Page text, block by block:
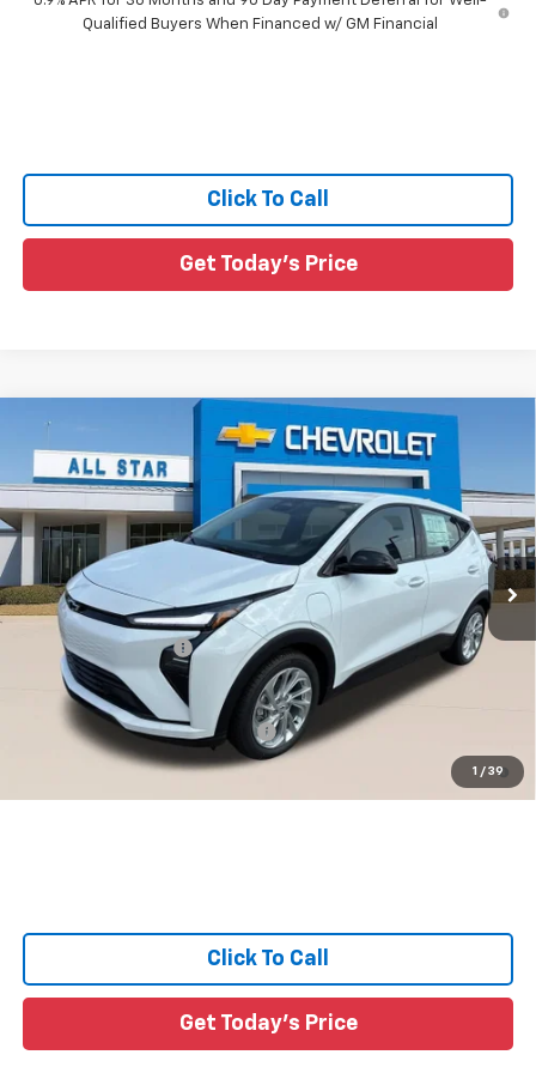
Qualified Buyers When Financed w/ GM Financial
Click To Call
Get Today's Price
1 / 39
Chevrolet BoltLT
All Star Chevrolet Baton Rouge
VIN:1G1FY6EV3VF112248Stock:VF112248
In Stock 4 mi Ext. Int.
$29,491
MSRP
Less
MSRP:
$29,491
Documentation Fee:
+$436
Sale Price: See dealer for Sale Price
Add. Offers you may Qualify For:
0.9% APR for 36 Months and 90 Day Payment Deferral for Well-
Click To Call
Get Today's Price
Compare Vehicle